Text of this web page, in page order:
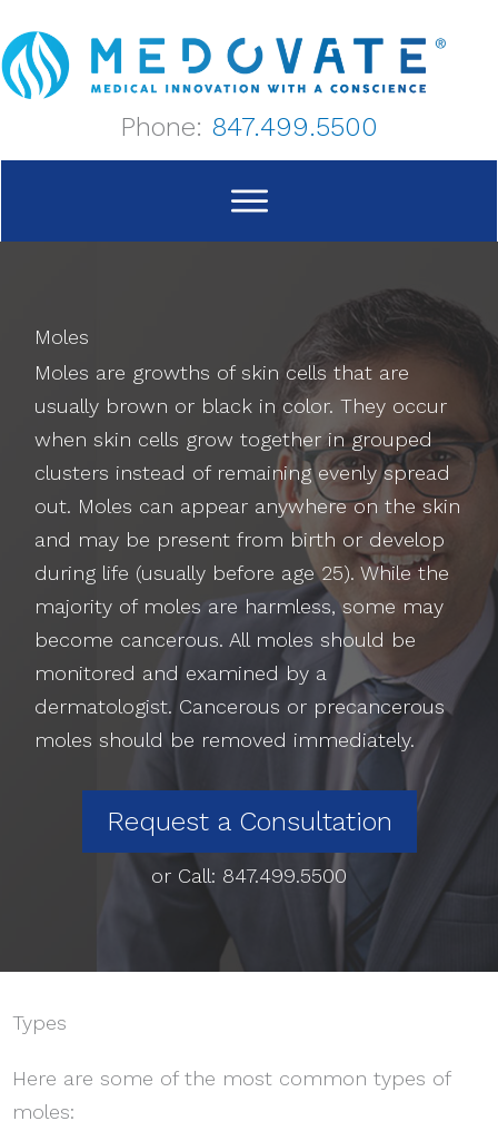
to
content
Phone: 847.499.5500
Moles
Moles are growths of skin cells that are
usually brown or black in color. They occur
when skin cells grow together in grouped
clusters instead of remaining evenly spread
out. Moles can appear anywhere on the skin
and may be present from birth or develop
during life (usually before age 25). While the
majority of moles are harmless, some may
become cancerous. All moles should be
monitored and examined by a
dermatologist. Cancerous or precancerous
moles should be removed immediately.
Request a Consultation
or Call: 847.499.5500
Types
Here are some of the most common types of
moles: